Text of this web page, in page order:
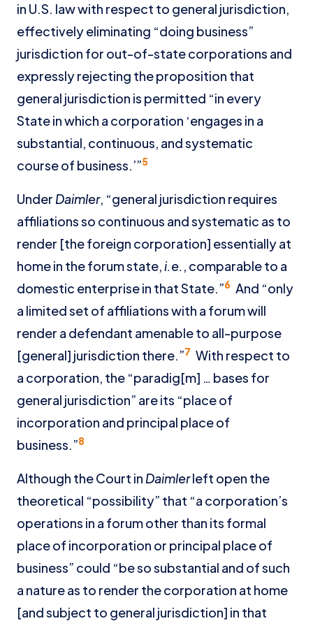
in U.S. law with respect to general jurisdiction,
effectively eliminating “doing business”
jurisdiction for out-of-state corporations and
expressly rejecting the proposition that
general jurisdiction is permitted “in every
State in which a corporation ‘engages in a
substantial, continuous, and systematic
course of business.’”5
Under Daimler, “general jurisdiction requires
affiliations so continuous and systematic as to
render [the foreign corporation] essentially at
home in the forum state,i.e., comparable to a
domestic enterprise in that State.”6 And “only
a limited set of affiliations with a forum will
render a defendant amenable to all-purpose
[general] jurisdiction there.”7 With respect to
a corporation, the “paradig[m] … bases for
general jurisdiction” are its “place of
incorporation and principal place of
business.”8
Although the Court in Daimlerleft open the
theoretical “possibility” that “a corporation’s
operations in a forum other than its formal
place of incorporation or principal place of
business” could “be so substantial and of such
a nature as to render the corporation at home
[and subject to general jurisdiction] in that